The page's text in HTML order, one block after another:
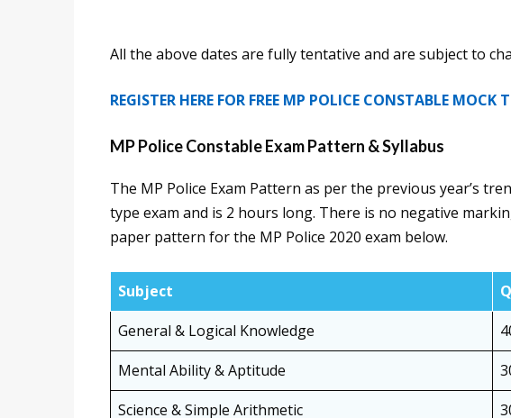
All the above dates are fully tentative and are subject to
REGISTER HERE FOR FREE MP POLICE CONSTABLE MOCK
MP Police Constable Exam Pattern & Syllabus
The MP Police Exam Pattern as per the previous year’s
type exam and is 2 hours long. There is no negative
paper pattern for the MP Police 2020 exam below.
Subject
General & Logical Knowledge
Mental Ability & Aptitude
Science & Simple Arithmetic